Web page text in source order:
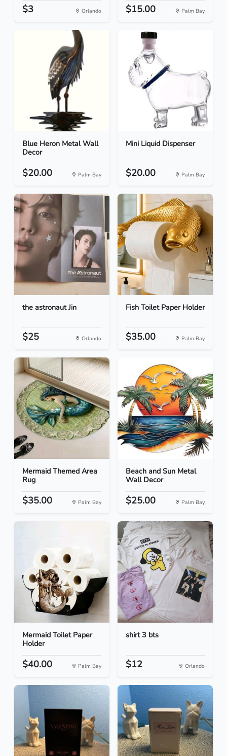
$3 Orlando $15.00 Palm Bay
Blue Heron Metal Wall
Decor
$20.00 Palm Bay
Mini Liquid Dispenser
$20.00 Palm Bay
the astronaut Jin
$25 Orlando
Fish Toilet Paper Holder
$35.00 Palm Bay
Mermaid Themed Area
Rug
$35.00 Palm Bay
Beach and Sun Metal
Wall Decor
$25.00 Palm Bay
Mermaid Toilet Paper
Holder
$40.00 Palm Bay
shirt 3 bts
$12 Orlando